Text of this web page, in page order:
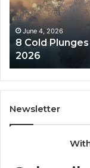
Worth
Buying
2026
June 4, 2026
8 Cold
2026
Newsletter